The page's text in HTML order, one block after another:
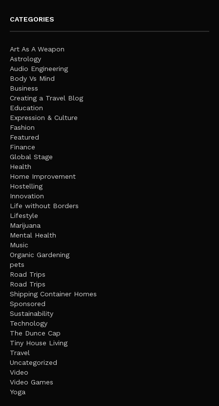
CATEGORIES
Art As A Weapon
Astrology
Audio Engineering
Body Vs Mind
Business
Creating a Travel Blog
Education
Expression & Culture
Fashion
Featured
Finance
Global Stage
Health
Home Improvement
Hostelling
Innovation
Life without Borders
Lifestyle
Marijuana
Mental Health
Music
Organic Gardening
pets
Road Trips
Road Trips
Shipping Container Homes
Sponsored
Sustainability
Technology
The Dunce Cap
Tiny House Living
Travel
Uncategorized
Video
Video Games
Yoga